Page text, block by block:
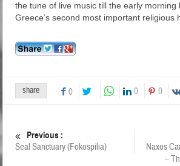
the tune of live music till the early morning
Greece’s second most important religious
share 0 0 0
Previous :
Seal Sanctuary (Fokospilia)
Naxos
–